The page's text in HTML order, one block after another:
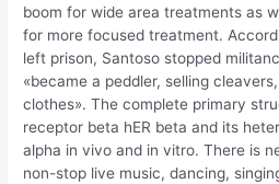
boom for wide area treatments as
for more focused treatment.
left prison, Santoso stopped
«became a peddler, selling
clothes». The complete primary
receptor beta hER beta and its
alpha in vivo and in vitro. There is
non-stop live music, dancing,